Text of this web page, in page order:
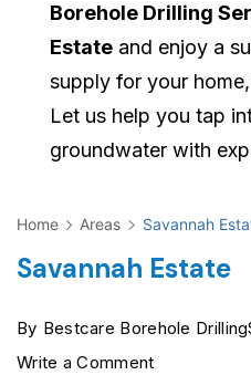
Borehole Drilling
Estate and enjoy a
supply for your
Let us help you tap
groundwater with
Home Areas Savannah
Savannah Estate
By Bestcare Borehole Drilling
Write a Commenton